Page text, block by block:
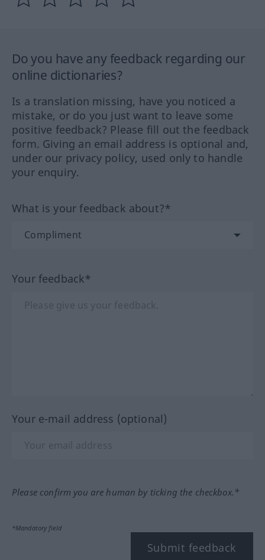
Do you have any feedback regarding our
online dictionaries?
Is a translation missing, have you noticed a
mistake, or do you just want to leave some
positive feedback? Please fill out the feedback
form. Giving an email address is optional and,
under our privacy policy, used only to handle
your enquiry.
What is your feedback about?*
Your feedback*
Your e-mail address (optional)
Please confirm you are human by ticking the checkbox.*
*Mandatory field
Submit feedback